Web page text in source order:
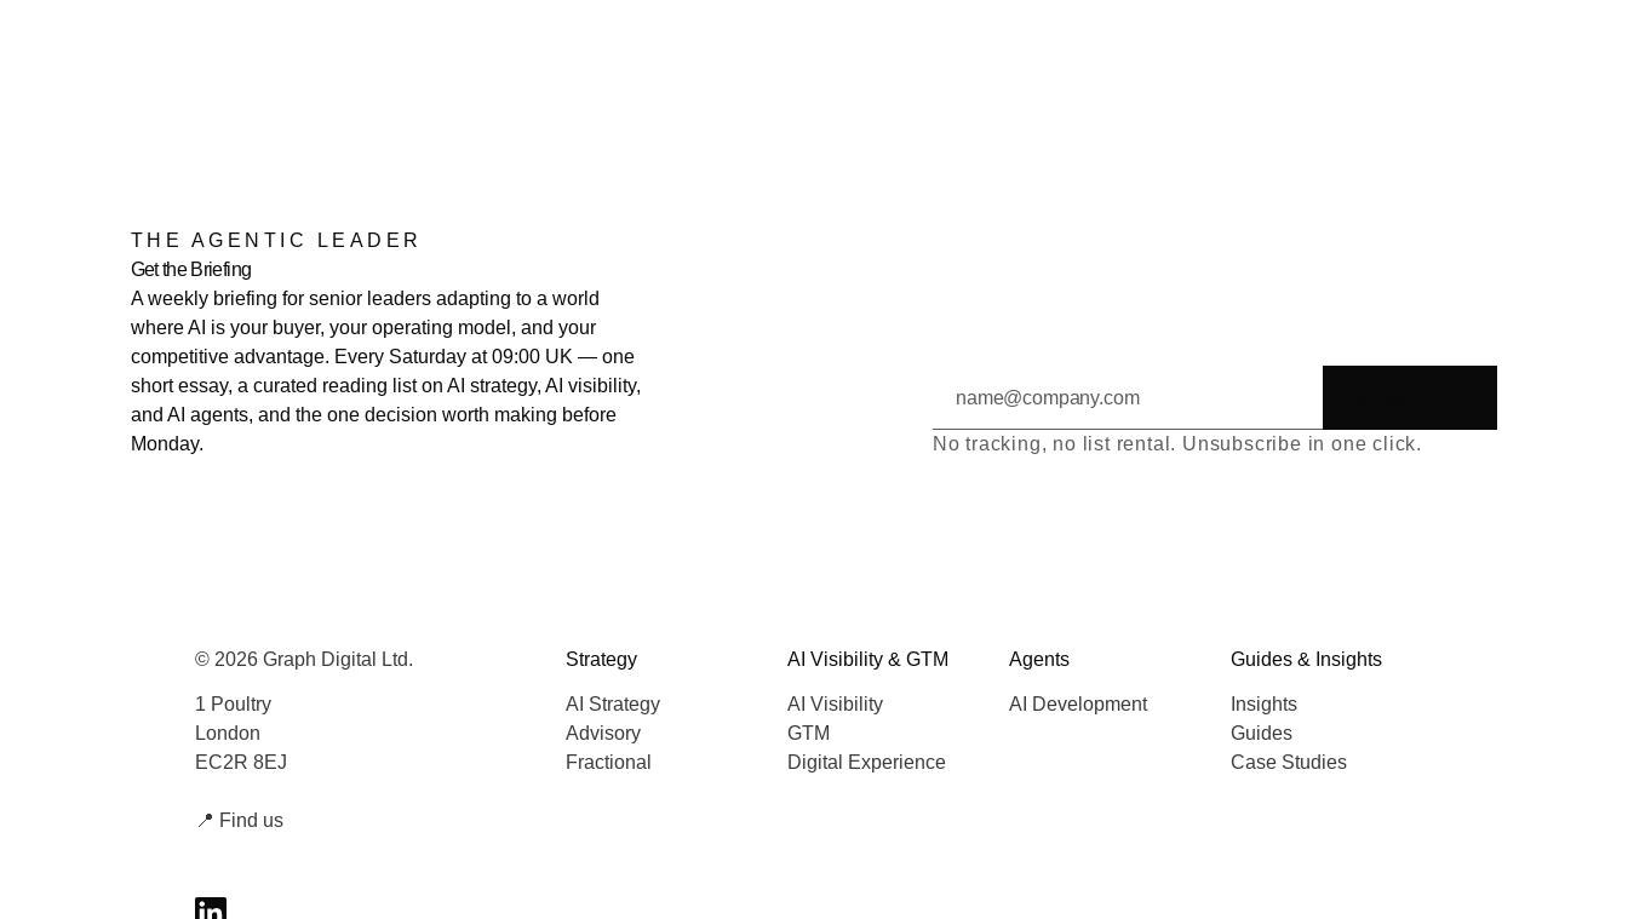
THE AGENTIC LEADER
Get the Briefing
A weekly briefing for senior leaders adapting to a world
where AI is your buyer, your operating model, and your
competitive advantage. Every Saturday at 09:00 UK — one
short essay, a curated reading list on AI strategy, AI visibility,
and AI agents, and the one decision worth making before
Monday.
No tracking, no list rental. Unsubscribe in one click.
© 2026 Graph Digital Ltd.
1 Poultry
London
EC2R 8EJ
📍 Find us
Strategy
AI Strategy
Advisory
Fractional
AI Visibility & GTM
AI Visibility
GTM
Digital Experience
Agents
AI Development
Guides & Insights
Insights
Guides
Case Studies